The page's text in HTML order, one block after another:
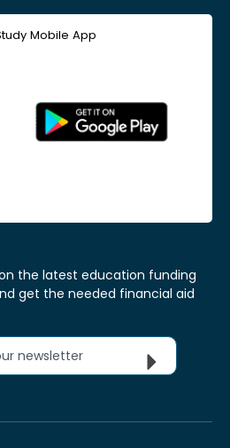
Mobile App
the latest education funding
get the needed financial aid
newsletter